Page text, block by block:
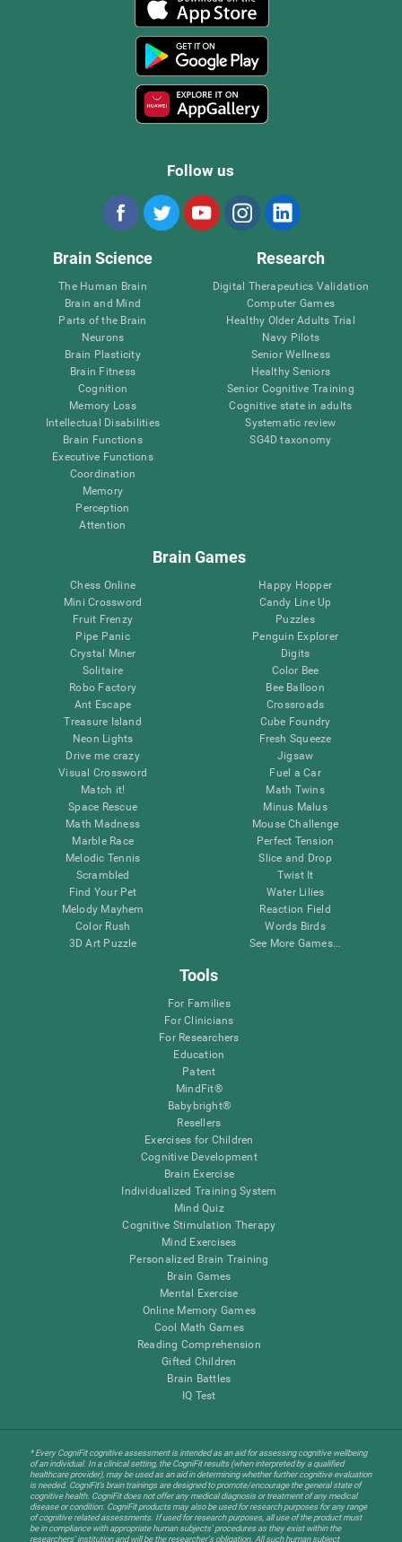
Follow us
Brain Science
The Human Brain
Brain and Mind
Parts of the Brain
Neurons
Brain Plasticity
Brain Fitness
Cognition
Memory Loss
Intellectual Disabilities
Brain Functions
Executive Functions
Coordination
Memory
Perception
Attention
Research
Digital Therapeutics Validation
Computer Games
Healthy Older Adults Trial
Navy Pilots
Senior Wellness
Healthy Seniors
Senior Cognitive Training
Cognitive state in adults
Systematic review
SG4D taxonomy
Brain Games
Chess Online
Mini Crossword
Fruit Frenzy
Pipe Panic
Crystal Miner
Solitaire
Robo Factory
Ant Escape
Treasure Island
Neon Lights
Drive me crazy
Visual Crossword
Match it!
Space Rescue
Math Madness
Marble Race
Melodic Tennis
Scrambled
Find Your Pet
Melody Mayhem
Color Rush
3D Art Puzzle
Happy Hopper
Candy Line Up
Puzzles
Penguin Explorer
Digits
Color Bee
Bee Balloon
Crossroads
Cube Foundry
Fresh Squeeze
Jigsaw
Fuel a Car
Math Twins
Minus Malus
Mouse Challenge
Perfect Tension
Slice and Drop
Twist It
Water Lilies
Reaction Field
Words Birds
See More Games...
Tools
For Families
For Clinicians
For Researchers
Education
Patent
MindFit®
Babybright®
Resellers
Exercises for Children
Cognitive Development
Brain Exercise
Individualized Training System
Mind Quiz
Cognitive Stimulation Therapy
Mind Exercises
Personalized Brain Training
Brain Games
Mental Exercise
Online Memory Games
Cool Math Games
Reading Comprehension
Gifted Children
Brain Battles
IQ Test
* Every CogniFit cognitive assessment is intended as an aid for assessing cognitive wellbeing
of an individual. In a clinical setting, the CogniFit results (when interpreted by a qualified
healthcare provider), may be used as an aid in determining whether further cognitive evaluation
is needed. CogniFit’s brain trainings are designed to promote/encourage the general state of
cognitive health. CogniFit does not offer any medical diagnosis or treatment of any medical
disease or condition. CogniFit products may also be used for research purposes for any range
of cognitive related assessments. If used for research purposes, all use of the product must
be in compliance with appropriate human subjects' procedures as they exist within the
researchers' institution and will be the researcher's obligation. All such human subject